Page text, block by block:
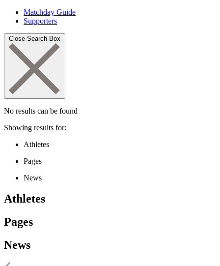
Matchday Guide
Supporters
Close Search Box
No results can be found
Showing results for:
Athletes
Pages
News
Athletes
Pages
News